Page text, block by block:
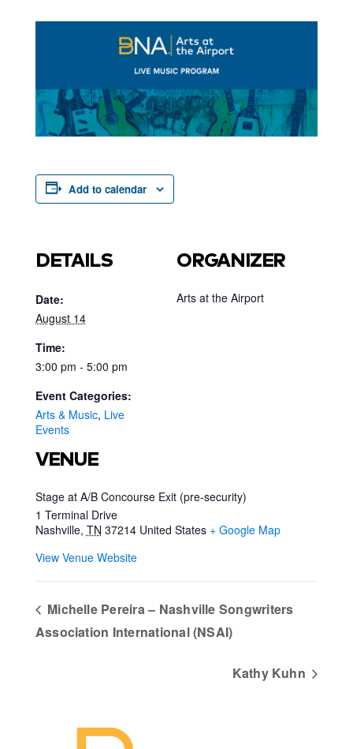
Add to calendar
DETAILS
Date:
August 14
Time:
3:00 pm - 5:00 pm
Event Categories:
Arts & Music, Live
Events
VENUE
Stage at A/B Concourse Exit (pre-security)
1 Terminal Drive
Nashville, TN 37214 United States + Google Map
View Venue Website
ORGANIZER
Arts at the Airport
Michelle Pereira – Nashville Songwriters
Association International (NSAI)
Kathy Kuhn